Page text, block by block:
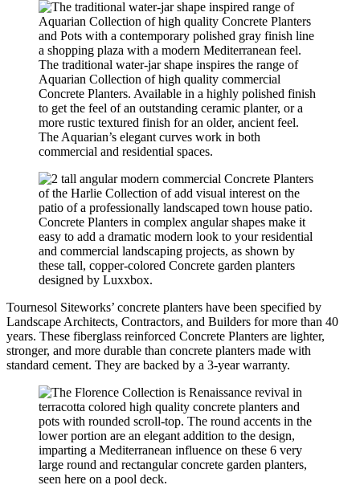
The traditional water-jar shape inspires the range of
Aquarian Collection of high quality commercial
Concrete Planters. Available in a highly polished finish
to get the feel of an outstanding ceramic planter, or a
more rustic textured finish for an older, ancient feel.
The Aquarian’s elegant curves work in both
commercial and residential spaces.
Concrete Planters in complex angular shapes make it
easy to add a dramatic modern look to your residential
and commercial landscaping projects, as shown by
these tall, copper-colored Concrete garden planters
designed by Luxxbox.
Tournesol Siteworks’ concrete planters have been specified by
Landscape Architects, Contractors, and Builders for more than 40
years. These fiberglass reinforced Concrete Planters are lighter,
stronger, and more durable than concrete planters made with
standard cement. They are backed by a 3-year warranty.